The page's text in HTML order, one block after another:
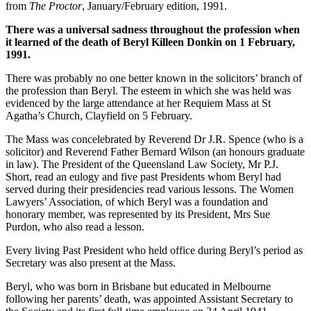
from The Proctor, January/February edition, 1991.
There was a universal sadness throughout the profession when
it learned of the death of Beryl Killeen Donkin on 1 February,
1991.
There was probably no one better known in the solicitors’ branch of
the profession than Beryl. The esteem in which she was held was
evidenced by the large attendance at her Requiem Mass at St
Agatha’s Church, Clayfield on 5 February.
The Mass was concelebrated by Reverend Dr J.R. Spence (who is a
solicitor) and Reverend Father Bernard Wilson (an honours graduate
in law). The President of the Queensland Law Society, Mr P.J.
Short, read an eulogy and five past Presidents whom Beryl had
served during their presidencies read various lessons. The Women
Lawyers’ Association, of which Beryl was a foundation and
honorary member, was represented by its President, Mrs Sue
Purdon, who also read a lesson.
Every living Past President who held office during Beryl’s period as
Secretary was also present at the Mass.
Beryl, who was born in Brisbane but educated in Melbourne
following her parents’ death, was appointed Assistant Secretary to